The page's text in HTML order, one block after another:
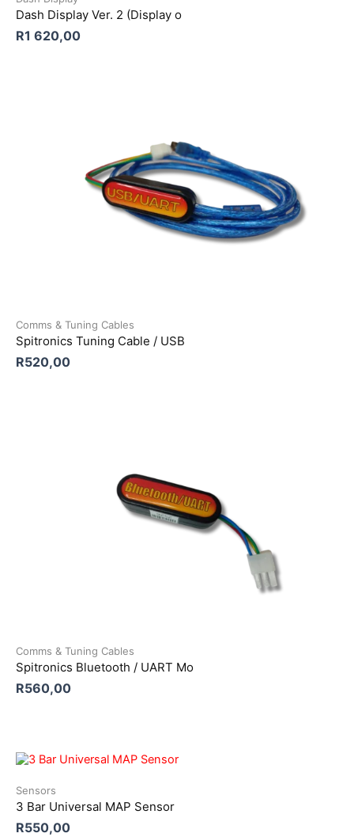
Dash Display Ver. 2 (Display o
R1 620,00
Comms & Tuning Cables
Spitronics Tuning Cable / USB
R520,00
Comms & Tuning Cables
Spitronics Bluetooth / UART Mo
R560,00
Sensors
3 Bar Universal MAP Sensor
R550,00